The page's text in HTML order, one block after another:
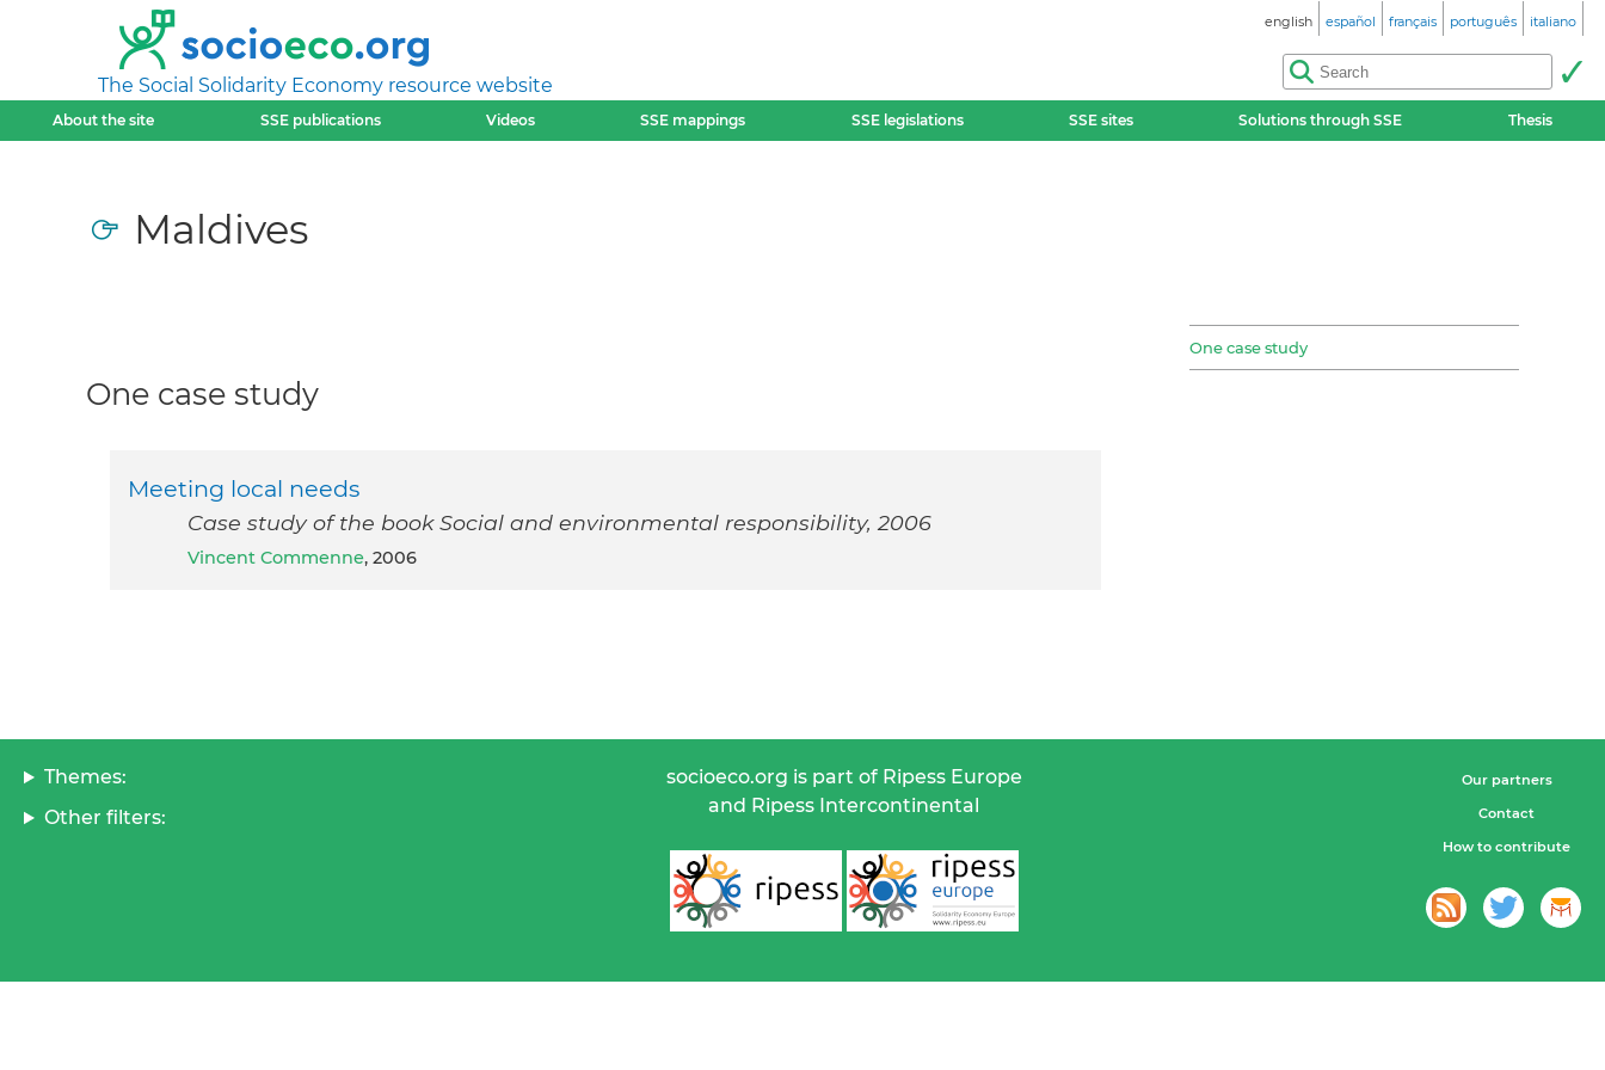
The Social Solidarity Economy resource website
english español français português italiano
About the site SSE publications Videos SSE mappings SSE legislations SSE sites Solutions through SSE Thesis
Maldives
One case study
One case study
Meeting local needs
Case study of the book Social and environmental responsibility, 2006
Vincent Commenne, 2006
Themes:
Other filters:
socioeco.org is part of Ripess Europe
and Ripess Intercontinental
Our partners
Contact
How to contribute